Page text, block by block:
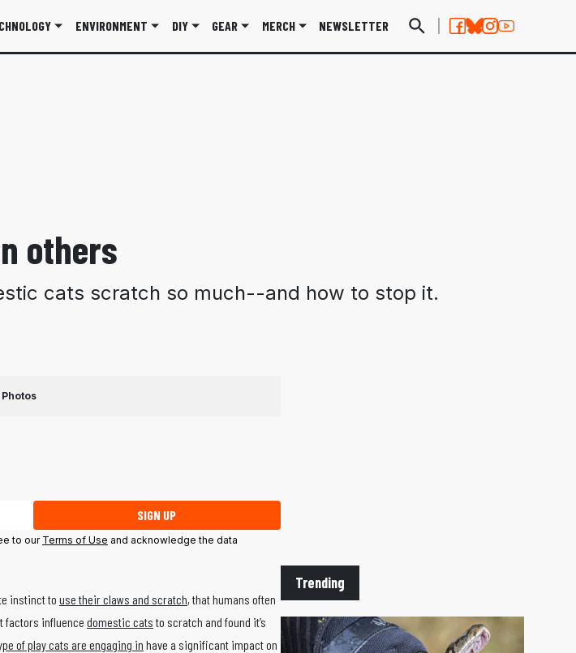
ENVIRONMENT DIY GEAR MERCH NEWSLETTER
others
cats scratch so much--and how to stop it.
TAB)
SIGN UP
to our Terms of Use and acknowledge the data
instinct to use their claws and scratch, that humans often
factors influence domestic cats to scratch and found it’s
of play cats are engaging in have a significant impact on
Trending